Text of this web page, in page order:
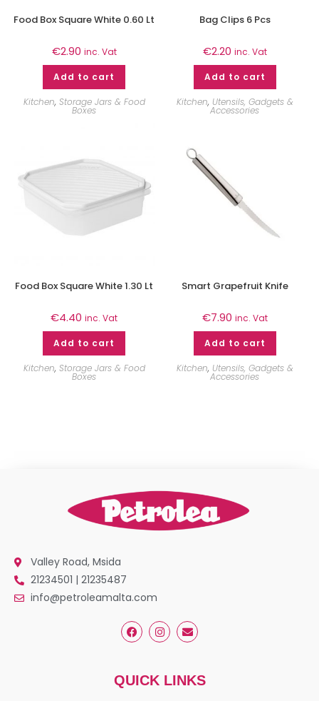
Food Box Square White 0.60 Lt
€2.90 inc. Vat
Add to cart
Kitchen, Storage Jars & Food
Boxes
Bag Clips 6 Pcs
€2.20 inc. Vat
Add to cart
Kitchen, Utensils, Gadgets &
Accessories
Food Box Square White 1.30 Lt
€4.40 inc. Vat
Add to cart
Kitchen, Storage Jars & Food
Boxes
Smart Grapefruit Knife
€7.90 inc. Vat
Add to cart
Kitchen, Utensils, Gadgets &
Accessories
Valley Road, Msida
21234501 | 21235487
info@petroleamalta.com
QUICK LINKS